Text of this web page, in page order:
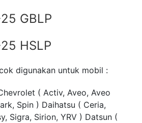
GBLP
HSLP
digunakan untuk mobil :
( Activ, Aveo, Aveo
Spin ) Daihatsu ( Ceria,
Sigra, Sirion, YRV ) Datsun (